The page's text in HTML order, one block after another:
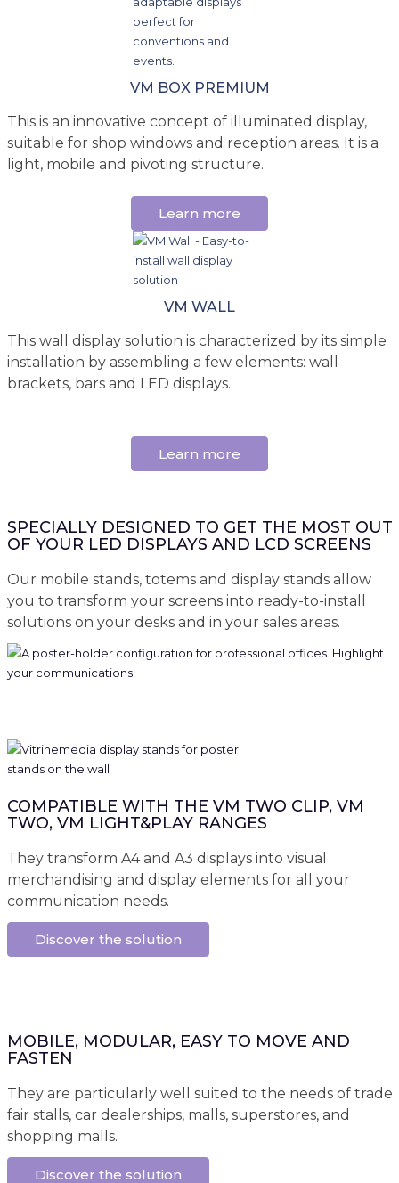
VM BOX PREMIUM
This is an innovative concept of illuminated display,
suitable for shop windows and reception areas. It is a
light, mobile and pivoting structure.
Learn more
VM WALL
This wall display solution is characterized by its simple
installation by assembling a few elements: wall
brackets, bars and LED displays.
Learn more
SPECIALLY DESIGNED TO GET THE MOST OUT
OF YOUR LED DISPLAYS AND LCD SCREENS
Our mobile stands, totems and display stands allow
you to transform your screens into ready-to-install
solutions on your desks and in your sales areas.
COMPATIBLE WITH THE VM TWO CLIP, VM
TWO, VM LIGHT&PLAY RANGES
They transform A4 and A3 displays into visual
merchandising and display elements for all your
communication needs.
Discover the solution
MOBILE, MODULAR, EASY TO MOVE AND
FASTEN
They are particularly well suited to the needs of trade
fair stalls, car dealerships, malls, superstores, and
shopping malls.
Discover the solution